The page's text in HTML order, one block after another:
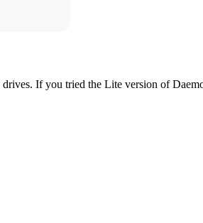
If you tried the Lite version of